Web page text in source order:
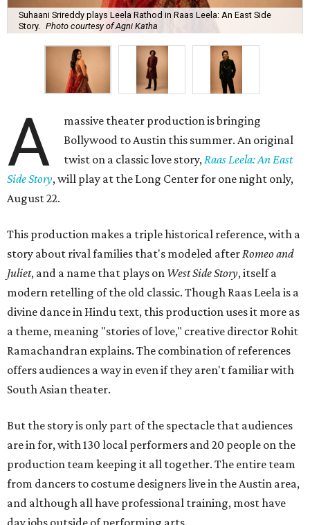
Suhaani Srireddy plays Leela Rathod in Raas Leela: An East Side
Story.
Photo courtesy of Agni Katha
A
massive theater production is bringing
Bollywood to Austin this summer. An original
twist on a classic love story,Raas Leela: An East
Side Story, will play at the Long Center for one night only,
August 22.
This production makes a triple historical reference, with a
story about rival families that's modeled afterRomeo and
Juliet, and a name that plays on West Side Story, itself a
modern retelling of the old classic. Though Raas Leela is a
divine dance in Hindu text, this production uses it more as
a theme, meaning "stories of love," creative director Rohit
Ramachandran explains. The combination of references
offers audiences a way in even if they aren't familiar with
South Asian theater.
But the story is only part of the spectacle that audiences
are in for, with 130 local performers and 20 people on the
production team keeping it all together. The entire team
from dancers to costume designers live in the Austin area,
and although all have professional training, most have